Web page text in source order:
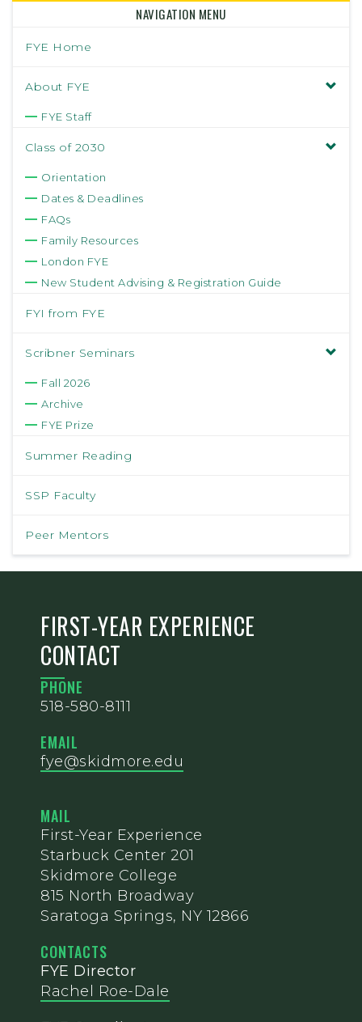
NAVIGATION MENU
FYE Home
About FYE
FYE Staff
Class of 2030
Orientation
Dates & Deadlines
FAQs
Family Resources
London FYE
New Student Advising & Registration Guide
FYI from FYE
Scribner Seminars
Fall 2026
Archive
FYE Prize
Summer Reading
SSP Faculty
Peer Mentors
FIRST-YEAR EXPERIENCE
CONTACT
PHONE
518-580-8111
EMAIL
fye@skidmore.edu
MAIL
First-Year Experience
Starbuck Center 201
Skidmore College
815 North Broadway
Saratoga Springs, NY 12866
CONTACTS
FYE Director
Rachel Roe-Dale